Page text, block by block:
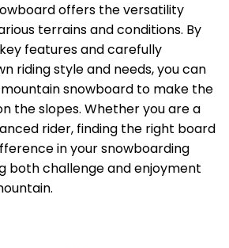
offers the versatility
terrains and conditions. By
features and carefully
riding style and needs, you can
snowboard to make the
the slopes. Whether you are a
rider, finding the right board
in your snowboarding
both challenge and enjoyment